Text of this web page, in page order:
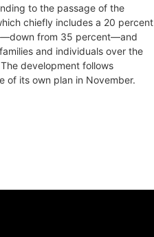
to the passage of the
chiefly includes a 20 percent
from 35 percent—and
and individuals over the
development follows
of its own plan in November.